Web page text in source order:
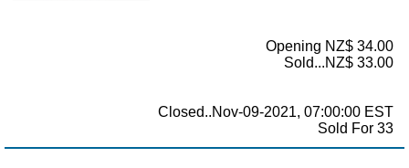
Opening NZ$ 34.00
Sold...NZ$ 33.00
Closed..Nov-09-2021, 07:00:00 EST
Sold For 33